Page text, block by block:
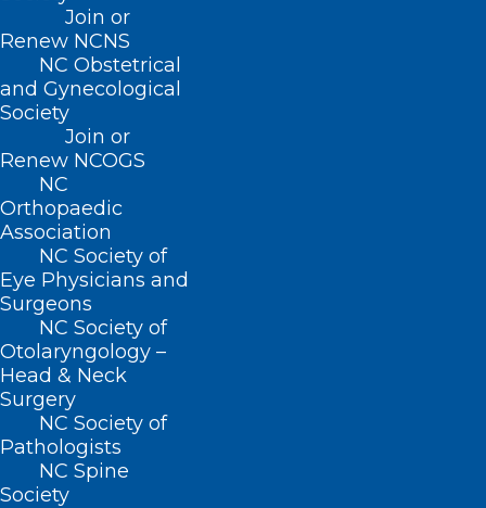
Join or
Renew NCNS
NC Obstetrical
and Gynecological
Society
Join or
Renew NCOGS
NC
Orthopaedic
Association
NC Society of
Eye Physicians and
Surgeons
NC Society of
Otolaryngology –
Head & Neck
Surgery
NC Society of
Pathologists
NC Spine
Society
About NCMS
Membership
Advocacy
Practice Solutions
Events
BUSINESS HOURS
Monday – Friday
8:30 AM – 5:00 PM
FIND US ON SOCIAL